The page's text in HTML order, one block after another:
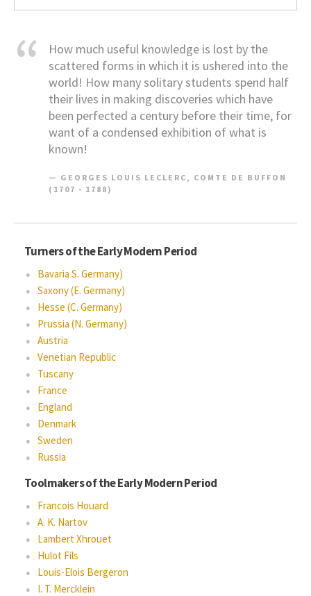
How much useful knowledge is lost by the
scattered forms in which it is ushered into the
world! How many solitary students spend half
their lives in making discoveries which have
been perfected a century before their time, for
want of a condensed exhibition of what is
known!
GEORGES LOUIS LECLERC, COMTE DE BUFFON
(1707 - 1788)
Turners of the Early Modern Period
Bavaria S. Germany)
Saxony (E. Germany)
Hesse (C. Germany)
Prussia (N. Germany)
Austria
Venetian Republic
Tuscany
France
England
Denmark
Sweden
Russia
Toolmakers of the Early Modern Period
Francois Houard
A. K. Nartov
Lambert Xhrouet
Hulot Fils
Louis-Elois Bergeron
I. T. Mercklein